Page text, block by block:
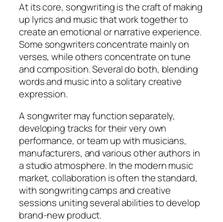
At its core, songwriting is the craft of making
up lyrics and music that work together to
create an emotional or narrative experience.
Some songwriters concentrate mainly on
verses, while others concentrate on tune
and composition. Several do both, blending
words and music into a solitary creative
expression.
A songwriter may function separately,
developing tracks for their very own
performance, or team up with musicians,
manufacturers, and various other authors in
a studio atmosphere. In the modern music
market, collaboration is often the standard,
with songwriting camps and creative
sessions uniting several abilities to develop
brand-new product.